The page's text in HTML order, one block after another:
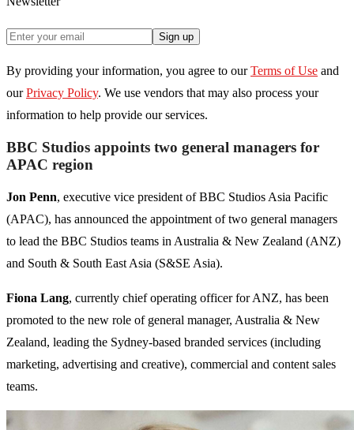
Sign up
By providing your information, you agree to our Terms of Use and
our Privacy Policy. We use vendors that may also process your
information to help provide our services.
BBC Studios appoints two general managers for
APAC region
Jon Penn, executive vice president of BBC Studios Asia Pacific
(APAC), has announced the appointment of two general managers
to lead the BBC Studios teams in Australia & New Zealand (ANZ)
and South & South East Asia (S&SE Asia).
Fiona Lang, currently chief operating officer for ANZ, has been
promoted to the new role of general manager, Australia & New
Zealand, leading the Sydney-based branded services (including
marketing, advertising and creative), commercial and content sales
teams.